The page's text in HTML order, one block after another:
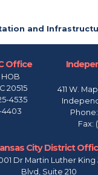
and
Office
HOB
20515
4535
4403
411 W.
Phone:
Fax:
City District
Dr Martin Luther King
Blvd, Suite 210